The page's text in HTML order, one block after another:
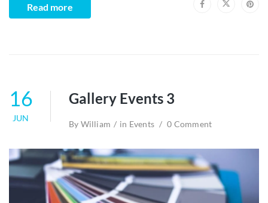
Read more
16
JUN
Gallery Events 3
By William in Events 0 Comment